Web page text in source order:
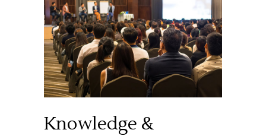
Knowledge &